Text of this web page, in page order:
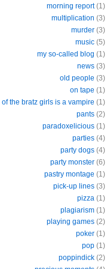
morning report (1)
multiplication (3)
murder (3)
music (5)
my so-called blog (1)
news (3)
old people (3)
on tape (1)
of the bratz girls is a vampire (1)
pants (2)
paradoxelicious (1)
parties (4)
party dogs (4)
party monster (6)
pastry montage (1)
pick-up lines (3)
pizza (1)
plagiarism (1)
playing games (2)
poker (1)
pop (1)
poppindick (2)